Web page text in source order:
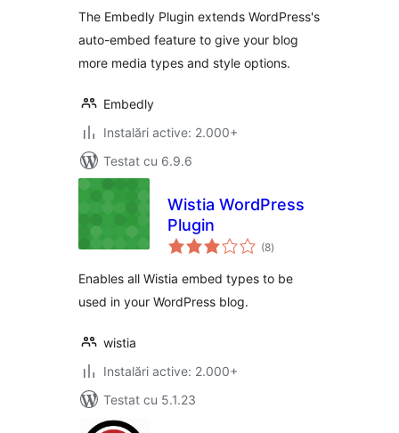
The Embedly Plugin extends WordPress's
auto-embed feature to give your blog
more media types and style options.
Embedly
Instalări active: 2.000+
Testat cu 6.9.6
Wistia WordPress
Plugin
(8total
aprecieri
)
Enables all Wistia embed types to be
used in your WordPress blog.
wistia
Instalări active: 2.000+
Testat cu 5.1.23